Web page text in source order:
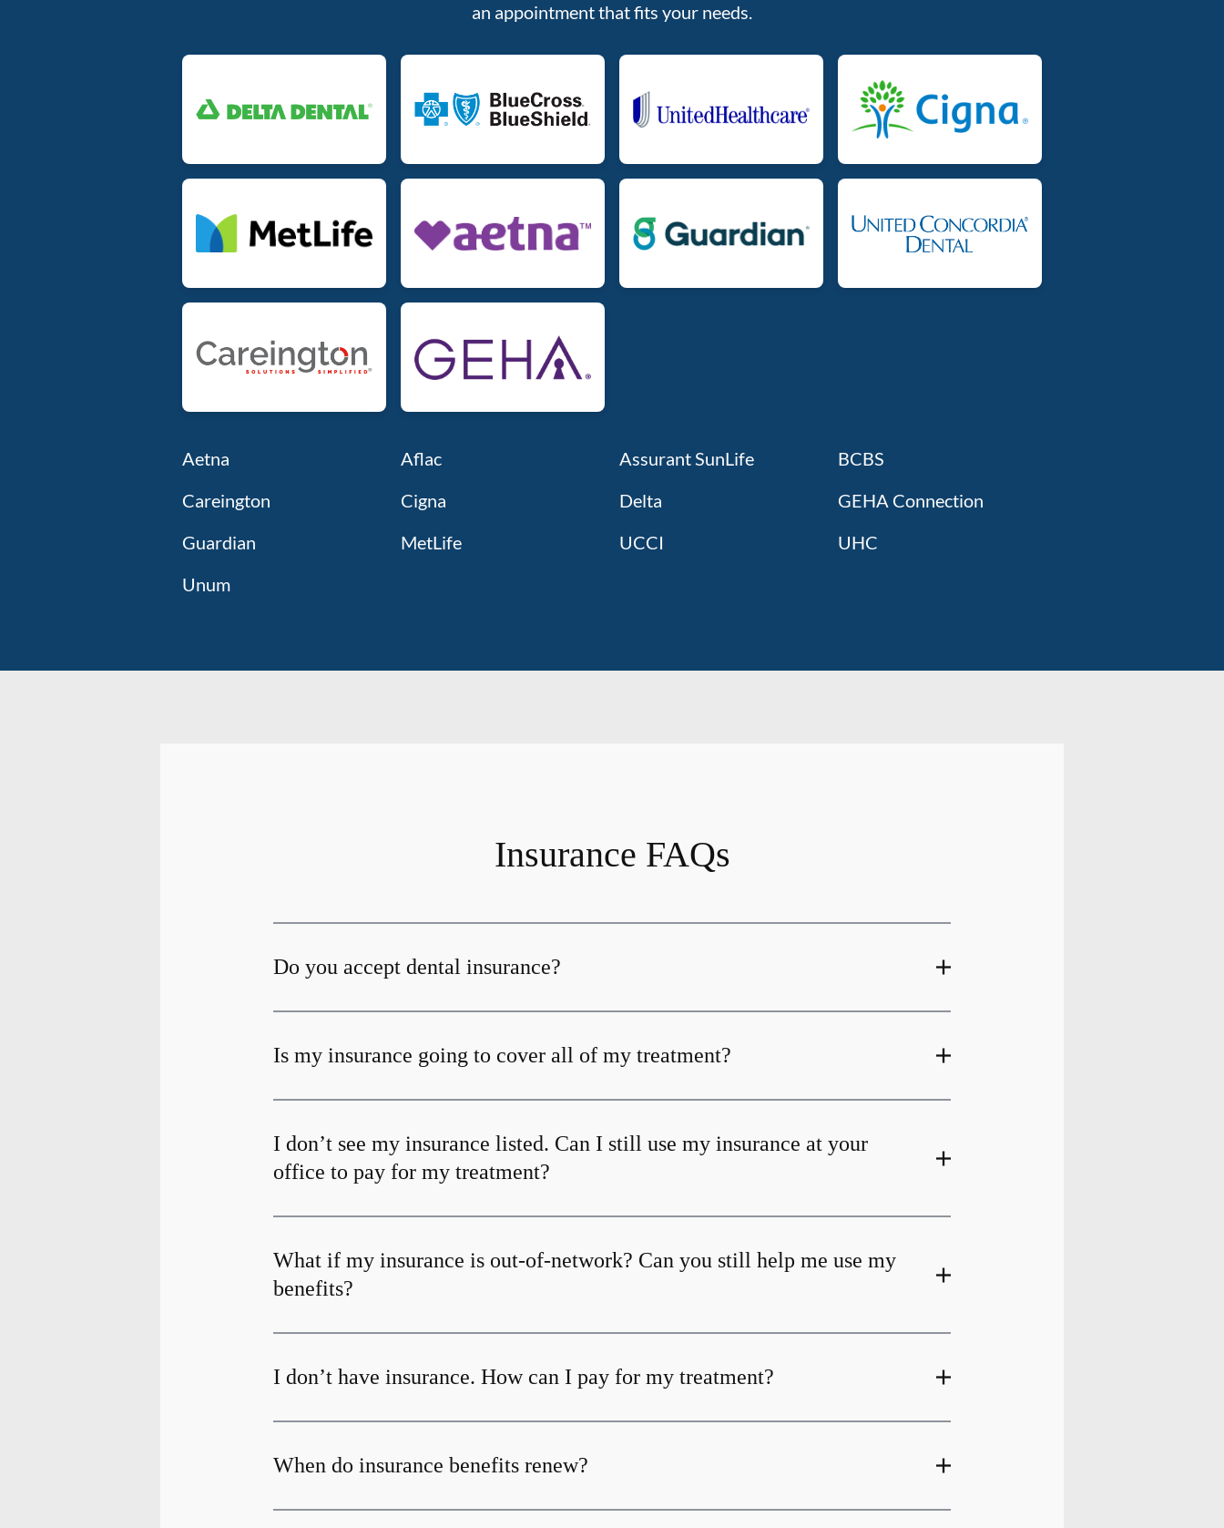
an appointment that fits your needs.
Aetna Aflac Assurant SunLife
BCBS
Careington
Cigna Delta
GEHA Connection
Guardian
MetLife UCCI
UHC
Unum
Insurance FAQs
Do you accept dental insurance?
Is my insurance going to cover all of my treatment?
I don’t see my insurance listed. Can I still use my insurance at your
office to pay for my treatment?
What if my insurance is out-of-network? Can you still help me use my
benefits?
I don’t have insurance. How can I pay for my treatment?
When do insurance benefits renew?